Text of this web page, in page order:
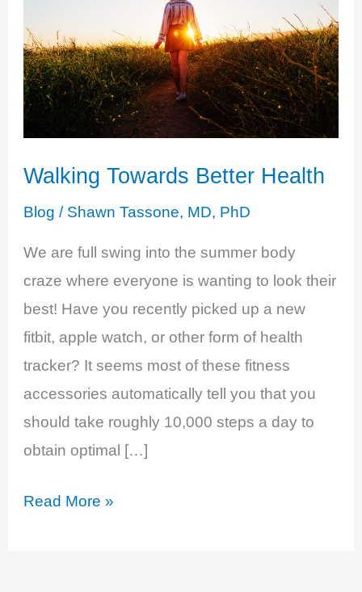
Walking Towards Better Health
Blog / Shawn Tassone, MD, PhD
We are full swing into the summer body
craze where everyone is wanting to look their
best! Have you recently picked up a new
fitbit, apple watch, or other form of health
tracker? It seems most of these fitness
accessories automatically tell you that you
should take roughly 10,000 steps a day to
obtain optimal […]
Walking
Read More »